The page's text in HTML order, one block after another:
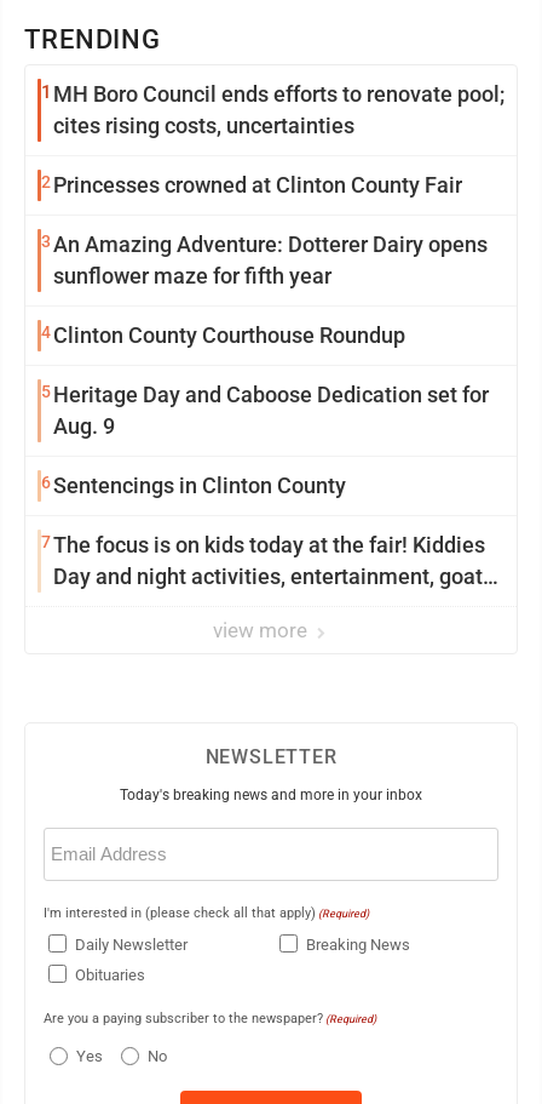
TRENDING
1 MH Boro Council ends efforts to renovate pool;
cites rising costs, uncertainties
2 Princesses crowned at Clinton County Fair
3An Amazing Adventure: Dotterer Dairy opens
sunflower maze for fifth year
4Clinton County Courthouse Roundup
5Heritage Day and Caboose Dedication set for
Aug. 9
6Sentencings in Clinton County
7The focus is on kids today at the fair! Kiddies
Day and night activities, entertainment, goat
view more
NEWSLETTER
Today's breaking news and more in your inbox
Email
(Required)
I'm interested in (please check all that apply) (Required)
Daily Newsletter
Breaking News
Obituaries
Are you a paying subscriber to the newspaper? (Required)
Yes No